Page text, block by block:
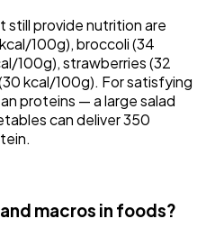
provide nutrition are
100g), broccoli (34
100g), strawberries (32
kcal/100g). For satisfying
proteins — a large salad
can deliver 350
macros in foods?